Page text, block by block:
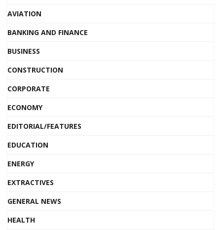
AVIATION
BANKING AND FINANCE
BUSINESS
CONSTRUCTION
CORPORATE
ECONOMY
EDITORIAL/FEATURES
EDUCATION
ENERGY
EXTRACTIVES
GENERAL NEWS
HEALTH